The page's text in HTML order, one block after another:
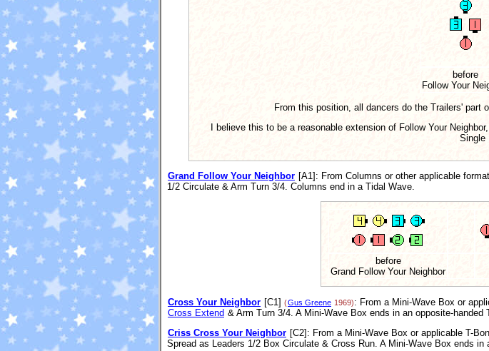
before
Follow Your
From this position, all dancers do the Trailers' part
I believe this to be a reasonable extension of Follow Your
Single
Grand Follow Your Neighbor [A1] : From Columns or other applicable
1/2 Circulate & Arm Turn 3/4. Columns end in a Tidal Wave.
before
Grand Follow Your Neighbor
Cross Your Neighbor [C1] (Gus Greene 1969): From a Mini-Wave Box or
Cross Extend & Arm Turn 3/4. A Mini-Wave Box ends in an opposite-handed
Criss Cross Your Neighbor [C2] : From a Mini-Wave Box or applicable T-
Spread as Leaders 1/2 Box Circulate & Cross Run. A Mini-Wave Box ends in